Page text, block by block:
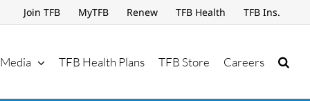
Join TFB MyTFB Renew TFB Health TFB Ins.
Media TFB Health Plans TFB Store Careers